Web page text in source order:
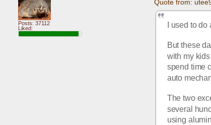
Posts: 37112
Liked:
Quote from:
I used to
But these
with my
spend time
auto
The two
several
using